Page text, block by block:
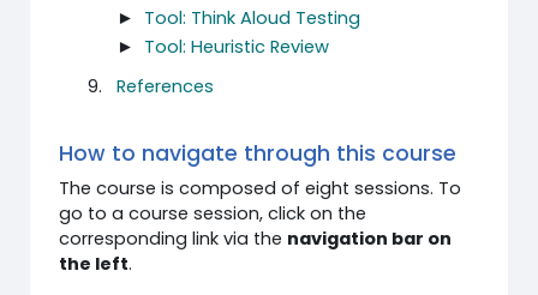
► Tool: Think Aloud Testing
► Tool: Heuristic Review
References
How to navigate through this course
The course is composed of eight sessions. To
go to a course session, click on the
corresponding link via the navigation bar on
the left.